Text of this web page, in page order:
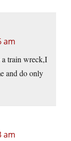
am
train wreck,I
and do only
am